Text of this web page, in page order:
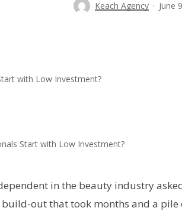
Keach Agency June
Start with Low Investment?
in the beauty industry
out that took months and a